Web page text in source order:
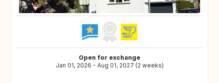
Open for exchange
Jan 01, 2026 - Aug 01, 2027 (2 weeks)